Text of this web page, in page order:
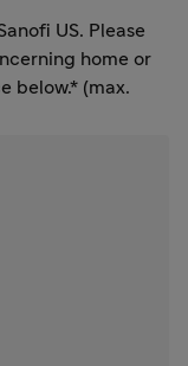
US. Please
home or
below.* (max.